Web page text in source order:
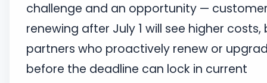
challenge and an opportunity —
renewing after July 1 will see higher costs,
partners who proactively renew or
before the deadline can lock in current